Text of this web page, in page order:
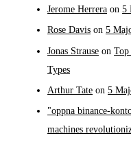
Jerome Herrera on5
Rose Davis on5
Jonas Strause on
Types
Arthur Tate on5
"oppna binance-
machines